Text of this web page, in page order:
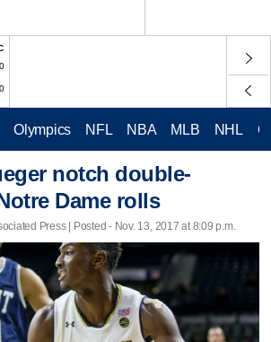
Olympics NFL NBA MLB NHL
notch double-
Dame rolls
Press | Posted - Nov. 13, 2017 at 8:09 p.m.